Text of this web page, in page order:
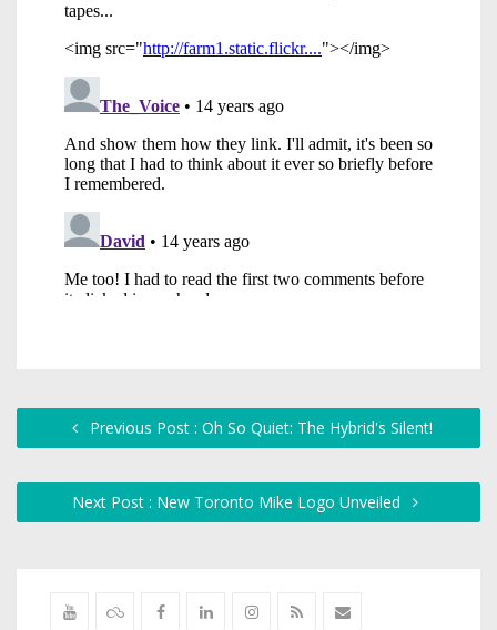
Previous Post : Oh So Quiet: The Hybrid's Silent!
Next Post : New Toronto Mike Logo Unveiled